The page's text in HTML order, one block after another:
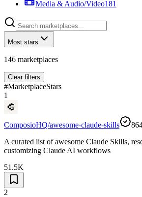
Media & Audio/Video181
Most stars
146 marketplaces
Clear filters
#MarketplaceStars
1
ComposioHQ/awesome-claude-skills
A curated list of awesome Claude Skills,
customizing Claude AI workflows
51.5K
2